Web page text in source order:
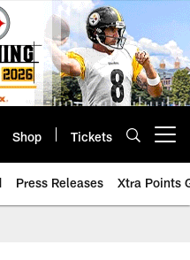
Shop Tickets
Press Releases Xtra Points